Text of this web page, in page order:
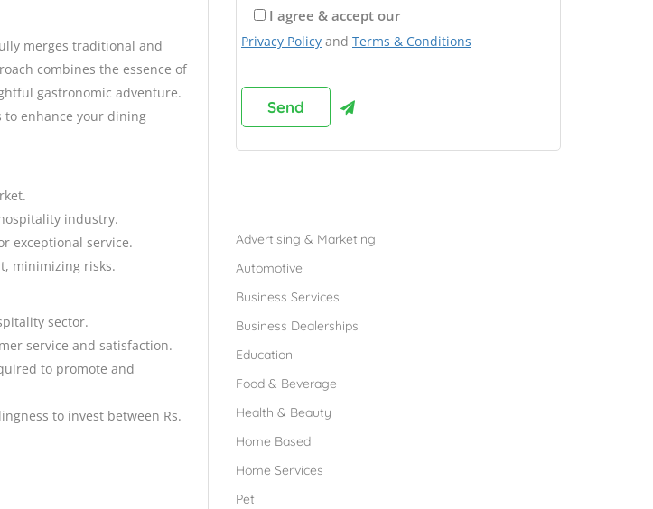
merges traditional and
combines the essence of
gastronomic adventure.
to enhance your dining
industry.
exceptional service.
minimizing risks.
sector.
service and satisfaction.
to promote and
to invest between Rs.
I agree & accept our
Privacy Policy and Terms & Conditions
Advertising & Marketing
Automotive
Business Services
Business Dealerships
Education
Food & Beverage
Health & Beauty
Home Based
Home Services
Pet